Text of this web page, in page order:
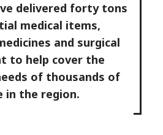
delivered forty tons
medical items,
and surgical
to help cover the
of thousands of
in the region.